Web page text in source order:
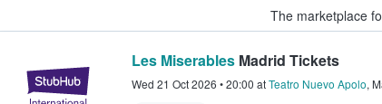
The marketplace
StubHub – Where Fans Buy
Les Miserables Madrid Tickets
Wed 21 Oct 2026 •20:00 atTeatro Nuevo Apolo,